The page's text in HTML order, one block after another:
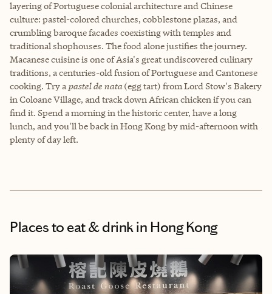
layering of Portuguese colonial architecture and Chinese
culture: pastel-colored churches, cobblestone plazas, and
crumbling baroque facades coexisting with temples and
traditional shophouses. The food alone justifies the journey.
Macanese cuisine is one of Asia's great undiscovered culinary
traditions, a centuries-old fusion of Portuguese and Cantonese
cooking. Try a pastel de nata (egg tart) from Lord Stow's Bakery
in Coloane Village, and track down African chicken if you can
find it. Spend a morning in the historic center, have a long
lunch, and you'll be back in Hong Kong by mid-afternoon with
plenty of day left.
Places to eat & drinkin Hong Kong